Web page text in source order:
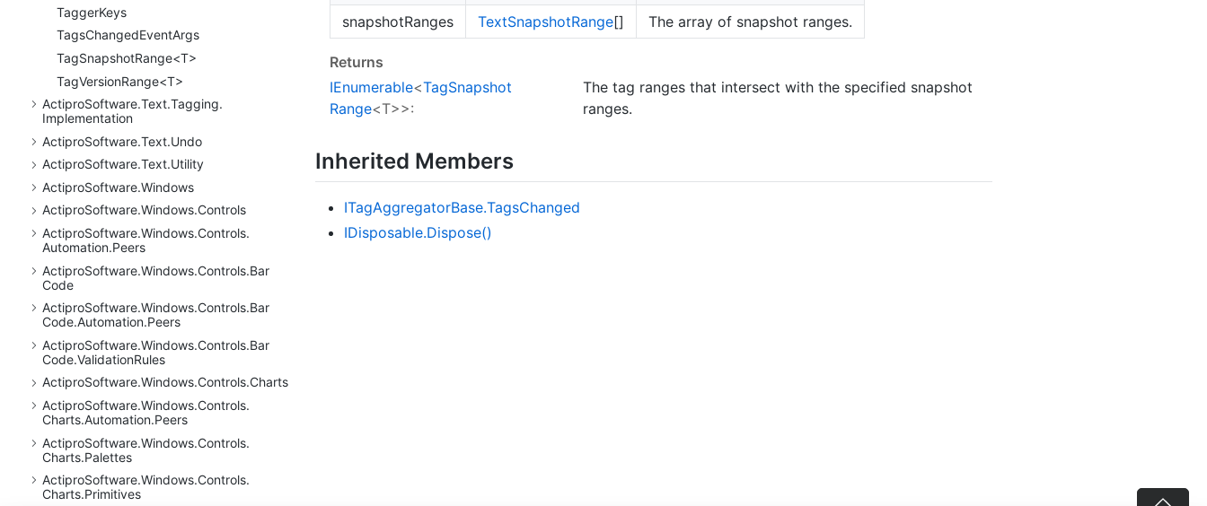
TaggerKeys
TagsChangedEventArgs
TagSnapshotRange<T>
TagVersionRange<T>
ActiproSoftware.Text.Tagging.
Implementation
ActiproSoftware.Text.Undo
ActiproSoftware.Text.Utility
ActiproSoftware.Windows
ActiproSoftware.Windows.Controls
ActiproSoftware.Windows.Controls.
Automation.Peers
ActiproSoftware.Windows.Controls.Bar
Code
ActiproSoftware.Windows.Controls.Bar
Code.Automation.Peers
ActiproSoftware.Windows.Controls.Bar
Code.ValidationRules
ActiproSoftware.Windows.Controls.Charts
ActiproSoftware.Windows.Controls.
Charts.Automation.Peers
ActiproSoftware.Windows.Controls.
Charts.Palettes
ActiproSoftware.Windows.Controls.
Charts.Primitives
snapshotRanges
TextSnapshotRange[] The array of snapshot ranges.
Returns
IEnumerable<TagSnapshot
Range<T>>:
The tag ranges that intersect with the specified snapshot
ranges.
Inherited Members
ITagAggregatorBase.TagsChanged
IDisposable.Dispose()